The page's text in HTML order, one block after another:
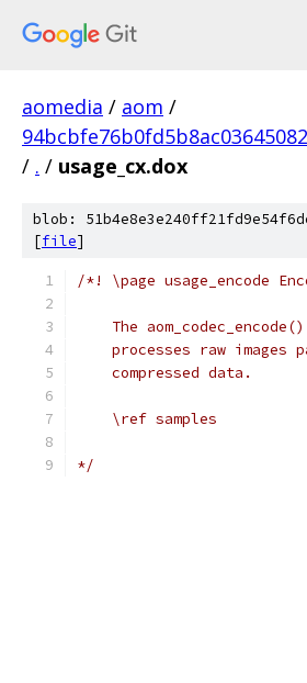
aomedia / aom /
/ . / usage_cx.dox
blob:
[file]
/*! \page usage_encode
The
processes raw images
    compressed data.
    \ref samples
*/